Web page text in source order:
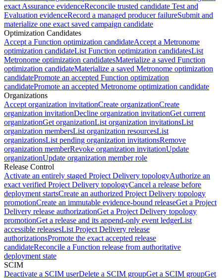
exact Assurance evidenceReconcile trusted candidate Test and
Evaluation evidenceRecord a managed producer failureSubmit and
materialize one exact saved campaign candidate
Optimization Candidates
Accept a Function optimization candidateAccept a Metronome
optimization candidateList Function optimization candidatesList
Metronome optimization candidatesMaterialize a saved Function
optimization candidateMaterialize a saved Metronome optimization
candidatePromote an accepted Function optimization
candidatePromote an accepted Metronome optimization candidate
Organizations
Accept organization invitationCreate organizationCreate
organization invitationDecline organization invitationGet current
organizationGet organizationList organization invitationsList
organization membersList organization resourcesList
organizationsList pending organization invitationsRemove
organization memberRevoke organization invitationUpdate
organizationUpdate organization member role
Release Control
Activate an entirely staged Project Delivery topologyAuthorize an
exact verified Project Delivery topologyCancel a release before
deployment startsCreate an authorized Project Delivery topology
promotionCreate an immutable evidence-bound releaseGet a Project
Delivery release authorizationGet a Project Delivery topology
promotionGet a release and its append-only event ledgerList
accessible releasesList Project Delivery release
authorizationsPromote the exact accepted release
candidateReconcile a Function release from authoritative
deployment state
SCIM
Deactivate a SCIM userDelete a SCIM groupGet a SCIM groupGet